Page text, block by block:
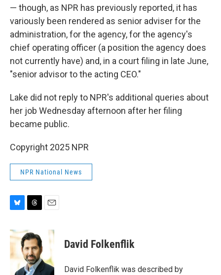
— though, as NPR has previously reported, it has
variously been rendered as senior adviser for the
administration, for the agency, for the agency's
chief operating officer (a position the agency does
not currently have) and, in a court filing in late June,
"senior advisor to the acting CEO."
Lake did not reply to NPR's additional queries about
her job Wednesday afternoon after her filing
became public.
Copyright 2025 NPR
NPR National News
u
e
k
r
e
a
d
s
David Folkenflik
David Folkenflik was described by